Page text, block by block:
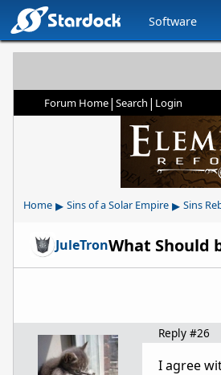
Software
Forum Home| Search | Login
Home ▸ Sins of a Solar Empire ▸ Sins
JuleTronWhat Should
Reply #26
I agree